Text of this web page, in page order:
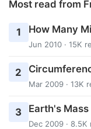
Most read from
1 How Many
Jun 2010 · 15K
2
Mar 2009 · 13K
3 Earth's Mass
Dec 2009 · 8.5K